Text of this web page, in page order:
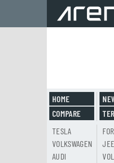
HOME
COMPARE
TESLA
VOLKSWAGEN
AUDI